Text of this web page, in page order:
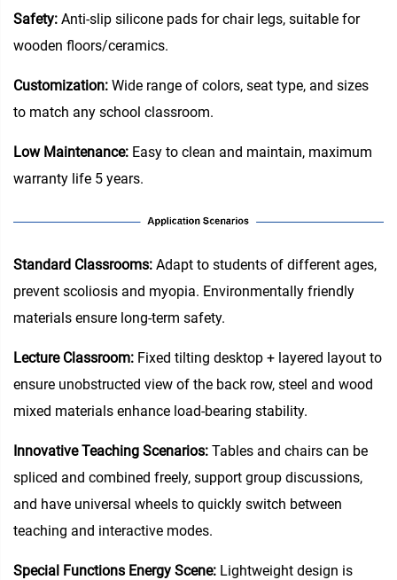
Safety: Anti-slip silicone pads for chair legs, suitable for
wooden floors/ceramics.
Customization: Wide range of colors, seat type, and sizes
to match any school classroom.
Low Maintenance: Easy to clean and maintain, maximum
warranty life 5 years.
Standard Classrooms‌: Adapt to students of different ages,
prevent scoliosis and myopia. Environmentally friendly
materials ensure long-term safety.
Lecture Classroom: Fixed tilting desktop + layered layout to
ensure unobstructed view of the back row, steel and wood
mixed materials enhance load-bearing stability.
Innovative Teaching Scenarios: Tables and chairs can be
spliced and combined freely, support group discussions,
and have universal wheels to quickly switch between
teaching and interactive modes.
Special Functions Energy Scene: Lightweight design is